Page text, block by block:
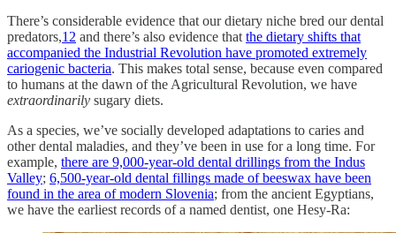
There’s considerable evidence that our dietary niche bred our dental
predators,12 and there’s also evidence that the dietary shifts that
accompanied the Industrial Revolution have promoted extremely
cariogenic bacteria. This makes total sense, because even compared
to humans at the dawn of the Agricultural Revolution, we have
extraordinarily sugary diets.
As a species, we’ve socially developed adaptations to caries and
other dental maladies, and they’ve been in use for a long time. For
example, there are 9,000-year-old dental drillings from the Indus
Valley; 6,500-year-old dental fillings made of beeswax have been
found in the area of modern Slovenia; from the ancient Egyptians,
we have the earliest records of a named dentist, one Hesy-Ra: